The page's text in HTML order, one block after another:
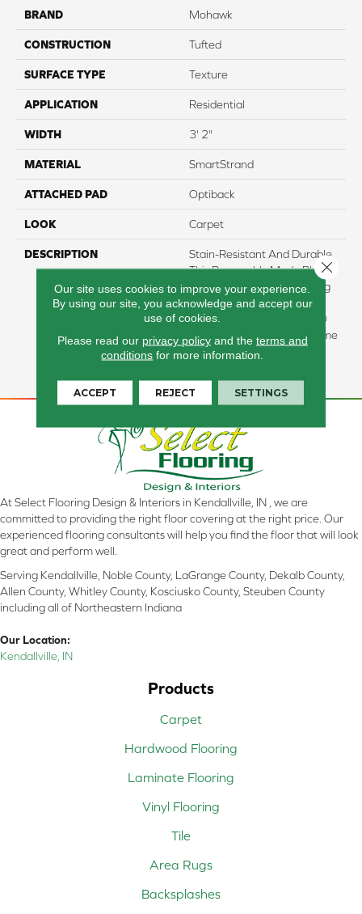
BRAND Mohawk
CONSTRUCTION Tufted
SURFACE TYPE Texture
APPLICATION Residential
WIDTH 3' 2"
MATERIAL SmartStrand
ATTACHED PAD Optiback
LOOK Carpet
DESCRIPTION
Stain-Resistant And Durable,
This Renewably Made Plant-
Based Carpet Stays Looking
New For Years To Come.
Backed By Our ALL PETÂ®
Warranty, It Provides Lifetime
Protection From All Pet
At Select Flooring Design & Interiors in Kendallville, IN , we are
committed to providing the right floor covering at the right price. Our
experienced flooring consultants will help you find the floor that will look
great and perform well.
Serving Kendallville, Noble County, LaGrange County, Dekalb County,
Allen County, Whitley County, Kosciusko County, Steuben County
including all of Northeastern Indiana
Our Location:
Kendallville, IN
Products
Carpet
Hardwood Flooring
Laminate Flooring
Vinyl Flooring
Tile
Area Rugs
Backsplashes
Our site uses cookies to improve your experience.
By using our site, you acknowledge and accept our
use of cookies.
Please read our privacy policyand the terms and
conditions for more information.
ACCEPT REJECT SETTINGS
Close